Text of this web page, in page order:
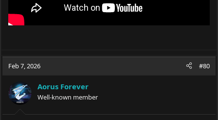
Feb 7, 2026 #80
Aorus Forever
Well-known member